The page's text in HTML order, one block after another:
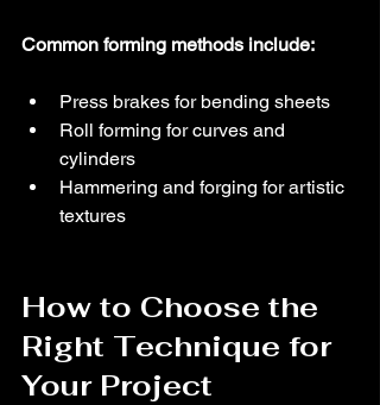
Common forming methods include:
Press brakes for bending sheets
Roll forming for curves and
cylinders
Hammering and forging for artistic
textures
How to Choose the
Right Technique for
Your Project